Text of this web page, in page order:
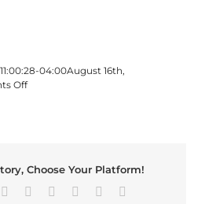
04:00August 16th,
Offon
outage
for
Choose Your Platform!
Reddit LinkedIn
TumblrPinterest